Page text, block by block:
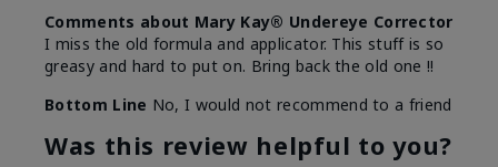
Comments about Mary Kay® Undereye Corrector
I miss the old formula and applicator. This stuff is so
greasy and hard to put on. Bring back the old one !!
Bottom Line No, I would not recommend to a friend
Was this review helpful to you?